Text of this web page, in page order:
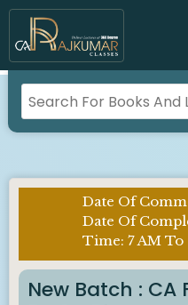
Date Of
Date Of
Time: 7 AM To
New Batch : CA